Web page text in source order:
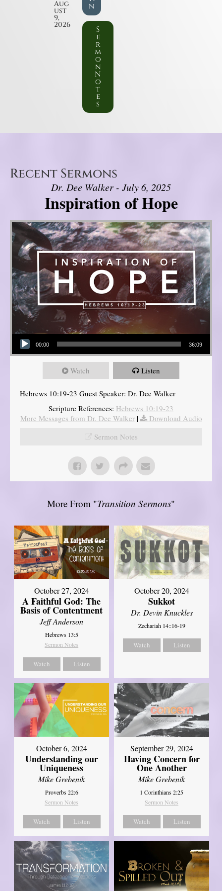
Aug
ust
9,
2026
n
S
e
r
m
o
n
N
o
t
e
s
Recent Sermons
Dr. Dee Walker - July 6, 2025
Inspiration of Hope
Audio Player
00:00 36:09
Watch Listen
Hebrews 10:19-23 Guest Speaker: Dr. Dee Walker
Scripture References: Hebrews 10:19-23
More Messages from Dr. Dee Walker|
Download Audio
Sermon Notes
More From "Transition Sermons"
October 27, 2024
A Faithful God: The
Basis of Contentment
Jeff Anderson
Hebrews 13:5
Sermon Notes
Watch Listen
October 20, 2024
Sukkot
Dr. Devin Knuckles
Zechariah 14::16-19
Watch Listen
October 6, 2024
Understanding our
Uniqueness
Mike Grebenik
Proverbs 22:6
Sermon Notes
Watch Listen
September 29, 2024
Having Concern for
One Another
Mike Grebenik
1 Corinthians 2:25
Sermon Notes
Watch Listen